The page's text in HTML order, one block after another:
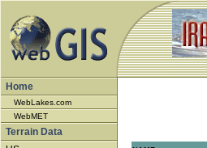
Home
WebLakes.com
WebMET
Terrain Data